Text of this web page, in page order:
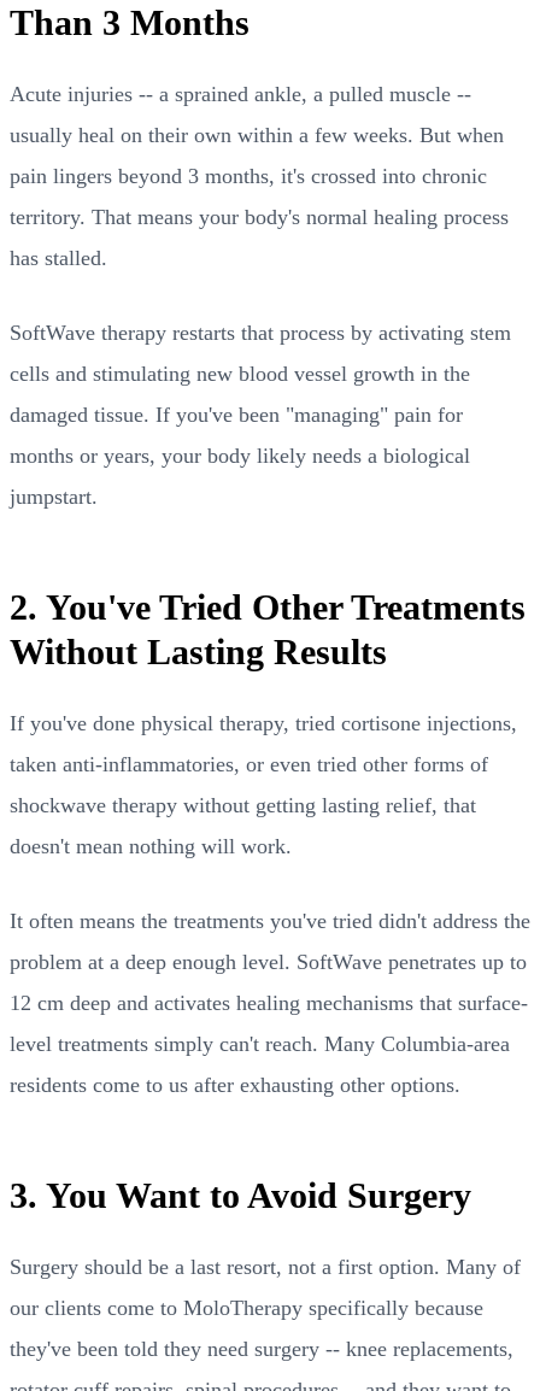
Than 3 Months
Acute injuries -- a sprained ankle, a pulled muscle --
usually heal on their own within a few weeks. But when
pain lingers beyond 3 months, it's crossed into chronic
territory. That means your body's normal healing process
has stalled.
SoftWave therapy restarts that process by activating stem
cells and stimulating new blood vessel growth in the
damaged tissue. If you've been "managing" pain for
months or years, your body likely needs a biological
jumpstart.
2. You've Tried Other Treatments
Without Lasting Results
If you've done physical therapy, tried cortisone injections,
taken anti-inflammatories, or even tried other forms of
shockwave therapy without getting lasting relief, that
doesn't mean nothing will work.
It often means the treatments you've tried didn't address the
problem at a deep enough level. SoftWave penetrates up to
12 cm deep and activates healing mechanisms that surface-
level treatments simply can't reach. Many Columbia-area
residents come to us after exhausting other options.
3. You Want to Avoid Surgery
Surgery should be a last resort, not a first option. Many of
our clients come to MoloTherapy specifically because
they've been told they need surgery -- knee replacements,